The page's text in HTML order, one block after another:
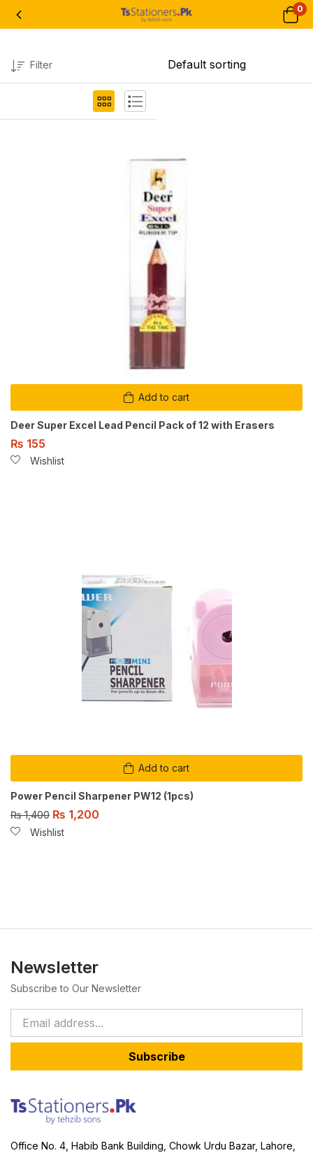
0
Filter
Add to cart
Deer Super Excel Lead Pencil Pack of 12 with Erasers
₨ 155
Wishlist
Add to cart
Power Pencil Sharpener PW12 (1pcs)
₨1,400 ₨ 1,200
Wishlist
Newsletter
Subscribe to Our Newsletter
Subscribe
Office No. 4, Habib Bank Building, Chowk Urdu Bazar, Lahore,